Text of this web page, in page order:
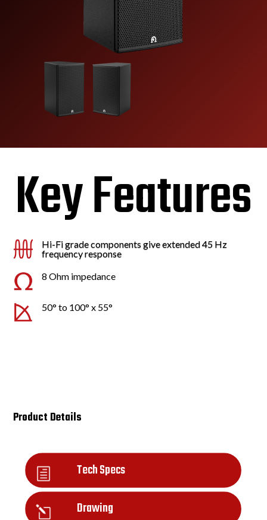
Key Features
Hi-Fi grade components give extended 45 Hz
frequency response
8 Ohm impedance
50° to 100° x 55°
Product Details
h Tech Specs
l Drawing